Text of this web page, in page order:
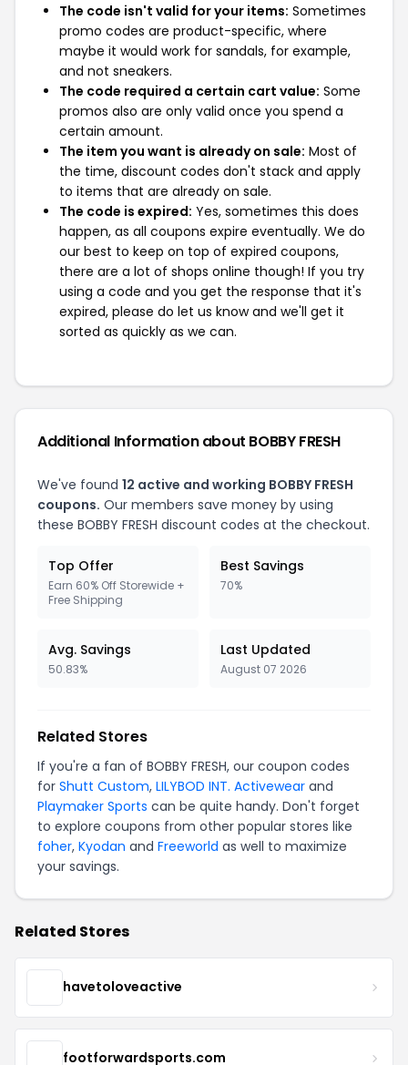
The code isn't valid for your items: Sometimes
promo codes are product-specific, where
maybe it would work for sandals, for example,
and not sneakers.
The code required a certain cart value: Some
promos also are only valid once you spend a
certain amount.
The item you want is already on sale: Most of
the time, discount codes don't stack and apply
to items that are already on sale.
The code is expired: Yes, sometimes this does
happen, as all coupons expire eventually. We do
our best to keep on top of expired coupons,
there are a lot of shops online though! If you try
using a code and you get the response that it's
expired, please do let us know and we'll get it
sorted as quickly as we can.
Additional Information about BOBBY FRESH
We've found 12 active and working BOBBY FRESH
coupons. Our members save money by using
these BOBBY FRESH discount codes at the checkout.
Top Offer
Earn 60% Off Storewide +
Free Shipping
Best Savings
70%
Avg. Savings
50.83%
Last Updated
August 07 2026
Related Stores
If you're a fan of BOBBY FRESH, our coupon codes
for Shutt Custom, LILYBOD INT. Activewear and
Playmaker Sports can be quite handy. Don't forget
to explore coupons from other popular stores like
foher, Kyodan and Freeworld as well to maximize
your savings.
Related Stores
havetoloveactive
footforwardsports.com